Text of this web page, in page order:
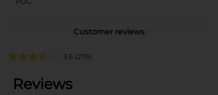
Customer reviews
3.6 (279)